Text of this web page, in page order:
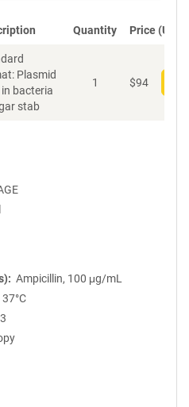
Quantity Price (USD)
Plasmid
bacteria
stab
1 $94
Ampicillin, 100 μg/mL
37°C